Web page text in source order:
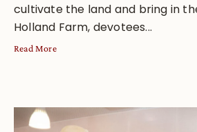
cultivate the land and bring in
Holland Farm, devotees...
Read More